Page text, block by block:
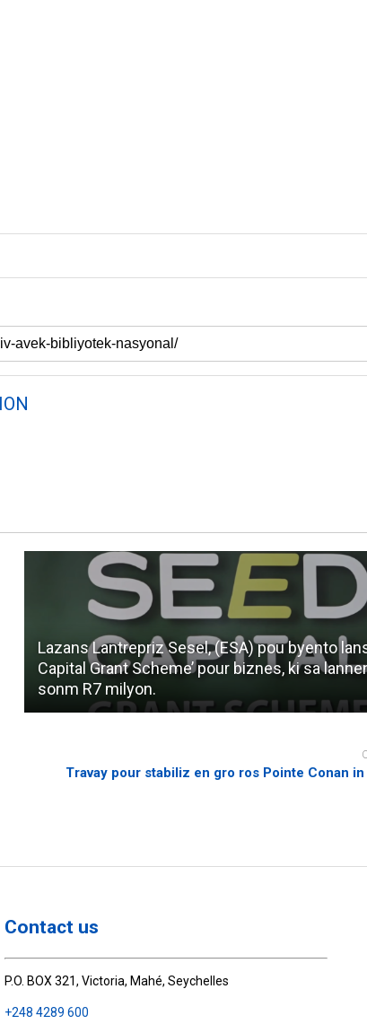
Lazans Lantrepriz Sesel, (ESA) pou byento
Capital Grant Scheme’ pour biznes, ki sa
sonm R7 milyon.
Travay pour stabiliz en gro ros Pointe Conan
Contact us
P.O. BOX 321, Victoria, Mahé, Seychelles
+248 4289 600